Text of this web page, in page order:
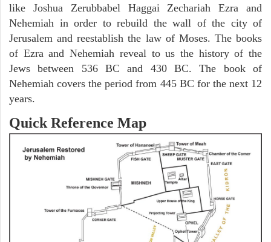
like Joshua Zerubbabel Haggai Zechariah Ezra and
Nehemiah in order to rebuild the wall of the city of
Jerusalem and reestablish the law of Moses. The books
of Ezra and Nehemiah reveal to us the history of the
Jews between 536 BC and 430 BC. The book of
Nehemiah covers the period from 445 BC for the next 12
years.
Quick Reference Map